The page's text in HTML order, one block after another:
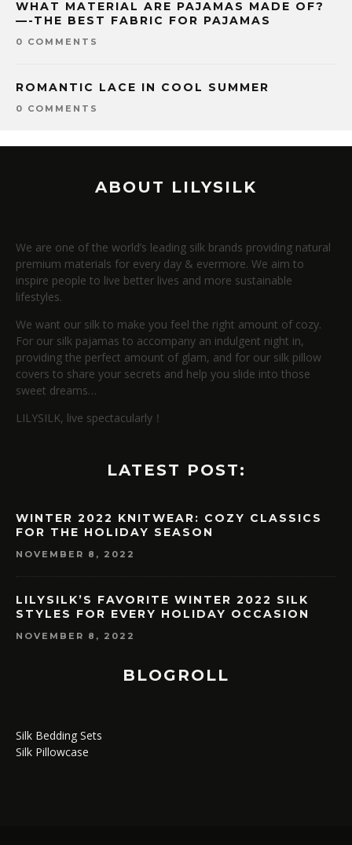
WHAT MATERIAL ARE PAJAMAS MADE OF?
—-THE BEST FABRIC FOR PAJAMAS
0 COMMENTS
ROMANTIC LACE IN COOL SUMMER
0 COMMENTS
ABOUT LILYSILK
We are one of the world’s leading silk brands providing natural
premium materials for every day & evermore. We aim to
inspire people to live better lives and more sustainable
lifestyles.
We want our silk to make you feel the right amount of cozy.
For our silk pajamas to accompany an indulgent night in,
providing the perfect amount of glam, and for our silk pillow
covers to share your secrets and help you slide into those
sweet dreams…
LILYSILK, live spectacularly！
LATEST POST:
WINTER 2022 KNITWEAR: COZY CLASSICS
FOR THE HOLIDAY SEASON
NOVEMBER 8, 2022
LILYSILK’S FAVORITE WINTER 2022 SILK
STYLES FOR EVERY HOLIDAY OCCASION
NOVEMBER 8, 2022
BLOGROLL
Silk Bedding Sets
Silk Pillowcase